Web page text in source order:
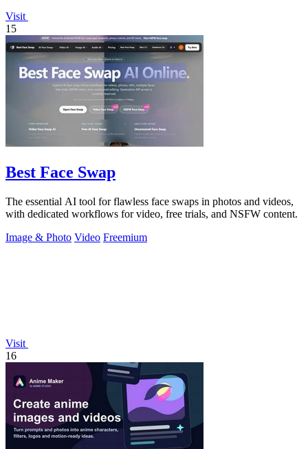
Visit
15
Best Face Swap
The essential AI tool for flawless face swaps in photos and videos,
with dedicated workflows for video, free trials, and NSFW content.
Image & Photo Video Freemium
Visit
16